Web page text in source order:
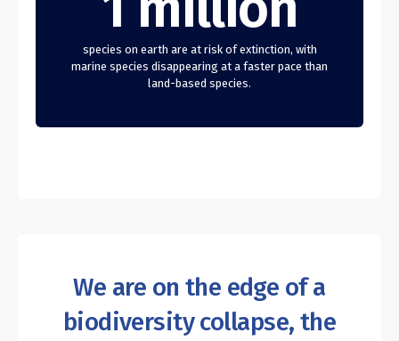
species on earth are at risk of extinction, with
marine species disappearing at a faster pace than
land-based species.
We are on the edge of a
biodiversity collapse, the